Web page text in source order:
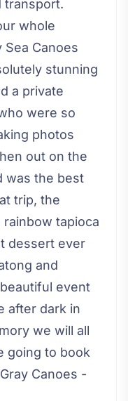
transport.
whole
Sea Canoes
stunning
a private
were so
photos
out on the
was the best
trip, the
tapioca
dessert ever
and
event
after dark in
we will all
going to book
Canoes -